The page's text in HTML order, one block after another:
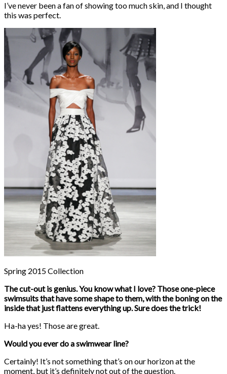
I’ve never been a fan of showing too much skin, and I thought
this was perfect.
Spring 2015 Collection
The cut-out is genius. You know what I love? Those one-piece
swimsuits that have some shape to them, with the boning on the
inside that just flattens everything up. Sure does the trick!
Ha-ha yes! Those are great.
Would you ever do a swimwear line?
Certainly! It’s not something that’s on our horizon at the
moment, but it’s definitely not out of the question.